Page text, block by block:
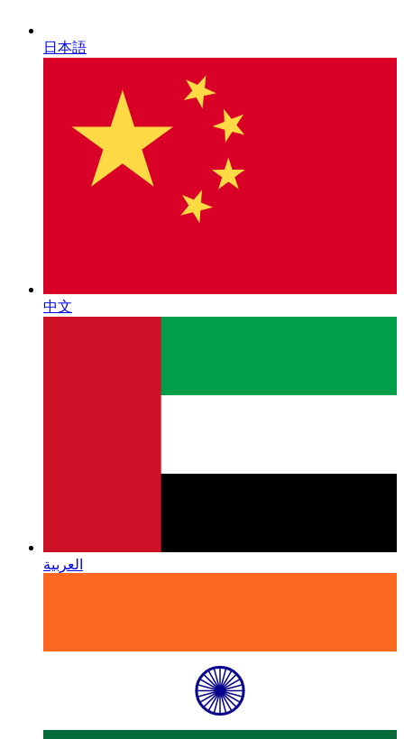
日本語
中文
العربية